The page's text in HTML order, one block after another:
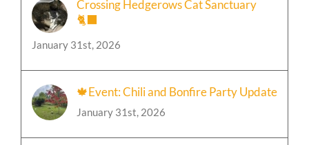
Crossing Hedgerows Cat Sanctuary
🐈‍⬛
January 31st, 2026
🍁Event: Chili and Bonfire Party Update
January 31st, 2026